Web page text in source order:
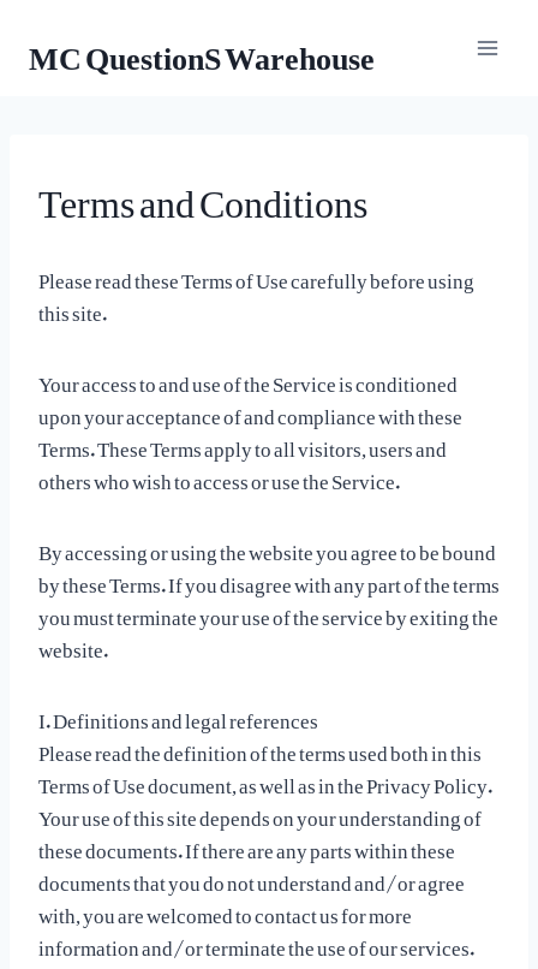
contentMC QuestionS Warehouse
Terms and Conditions
Please read these Terms of Use carefully before using
this site.
Your access to and use of the Service is conditioned
upon your acceptance of and compliance with these
Terms. These Terms apply to all visitors, users and
others who wish to access or use the Service.
By accessing or using the website you agree to be bound
by these Terms. If you disagree with any part of the terms
you must terminate your use of the service by exiting the
website.
I. Definitions and legal references
Please read the definition of the terms used both in this
Terms of Use document, as well as in the Privacy Policy.
Your use of this site depends on your understanding of
these documents. If there are any parts within these
documents that you do not understand and/or agree
with, you are welcomed to contact us for more
information and/or terminate the use of our services.